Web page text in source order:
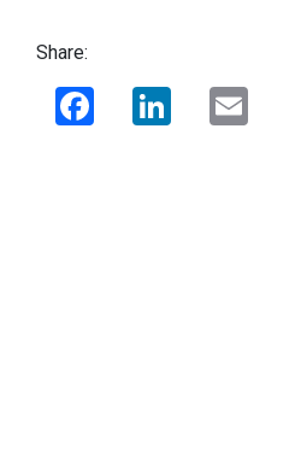
Share:
Facebook LinkedIn